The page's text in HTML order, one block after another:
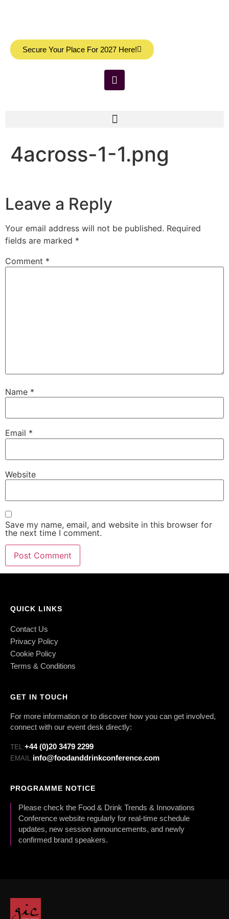
Secure Your Place For 2027 Here!
4across-1-1.png
Leave a Reply
Your email address will not be published. Required
fields are marked *
Comment *
Name *
Email *
Website
Save my name, email, and website in this browser for
the next time I comment.
QUICK LINKS
Contact Us
Privacy Policy
Cookie Policy
Terms & Conditions
GET IN TOUCH
For more information or to discover how you can get involved,
connect with our event desk directly:
TEL:+44 (0)20 3479 2299
EMAIL:info@foodanddrinkconference.com
PROGRAMME NOTICE
Please check the Food & Drink Trends & Innovations
Conference website regularly for real-time schedule
updates, new session announcements, and newly
confirmed brand speakers.